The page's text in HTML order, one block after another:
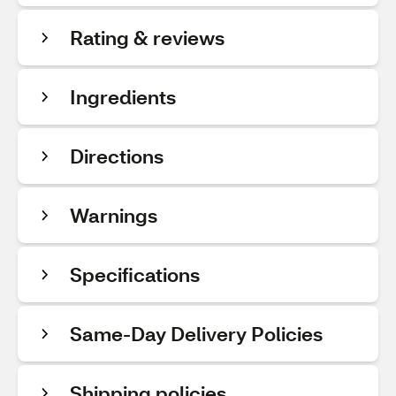
Rating & reviews
Ingredients
Directions
Warnings
Specifications
Same-Day Delivery Policies